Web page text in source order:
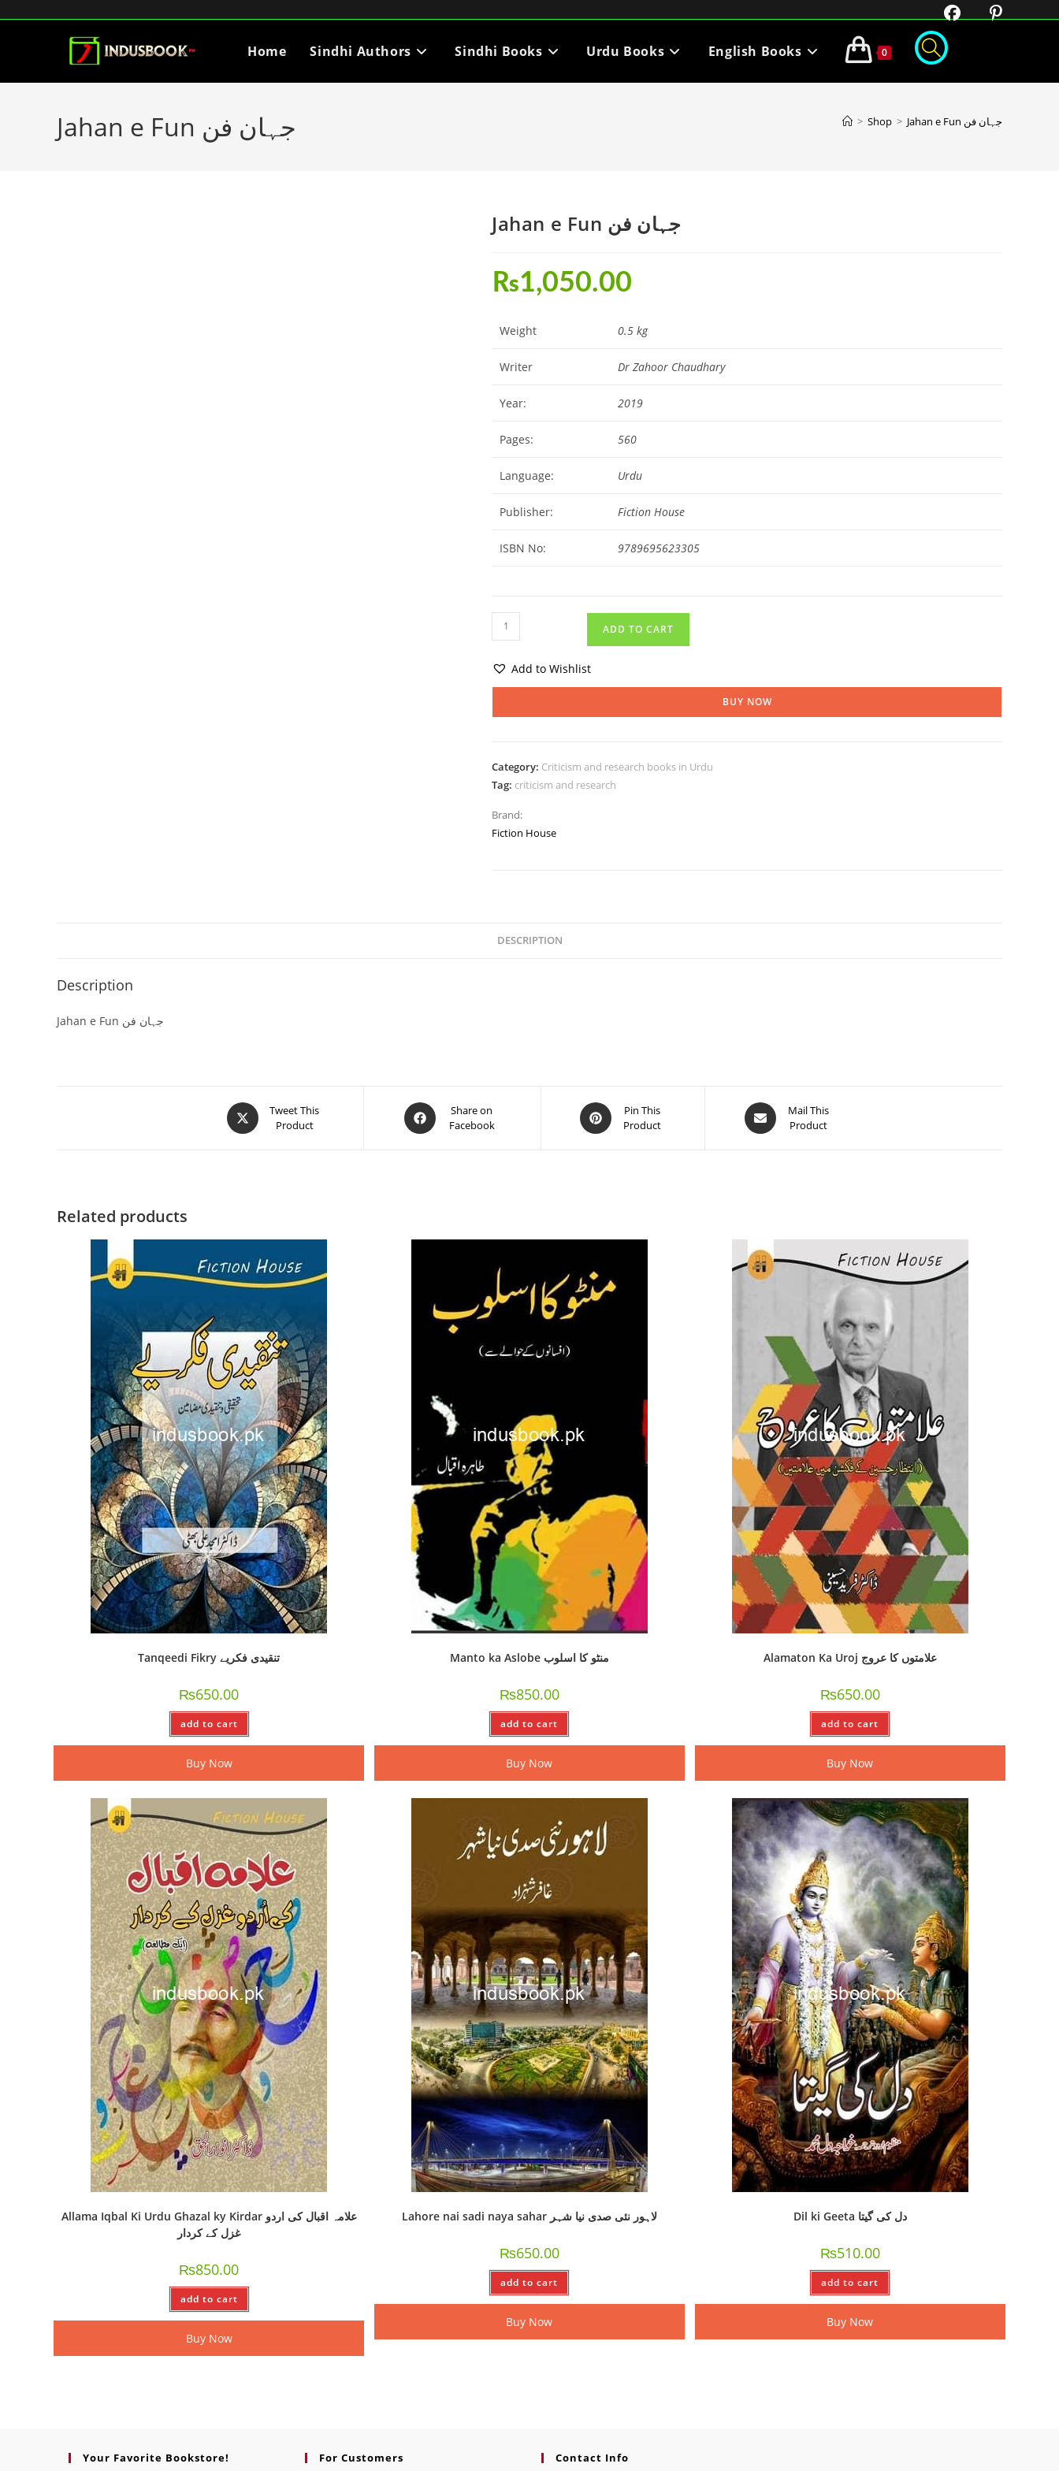
Home Sindhi Authors Sindhi Books Urdu Books English Books 0
Jahan e Fun جہان فن > Shop > Jahan e Fun جہان فن
Jahan e Fun جہان فن
₨1,050.00
Weight 0.5 kg
Writer Dr Zahoor Chaudhary
Year: 2019
Pages: 560
Language: Urdu
Publisher: Fiction House
ISBN No: 9789695623305
ADD TO CART
Add to Wishlist
BUY NOW
Category: Criticism and research books in Urdu
Tag: criticism and research
Brand:
Fiction House
DESCRIPTION
Description
Jahan e Fun جہان فن
Tweet This
Product
Share on
Facebook
Pin This
Product
Mail This
Product
Related products
Tanqeedi Fikry تنقیدی فکریے
₨650.00
add to cart
Buy Now
Manto ka Aslobe منٹو کا اسلوب
₨850.00
add to cart
Buy Now
Alamaton Ka Uroj علامتوں کا عروج
₨650.00
add to cart
Buy Now
Allama Iqbal Ki Urdu Ghazal ky Kirdar علامہ اقبال کی اردو
غزل کے کردار
₨850.00
add to cart
Buy Now
Lahore nai sadi naya sahar لاہور نئی صدی نیا شہر
₨650.00
add to cart
Buy Now
Dil ki Geeta دل کی گیتا
₨510.00
add to cart
Buy Now
Your Favorite Bookstore! For Customers Contact Info